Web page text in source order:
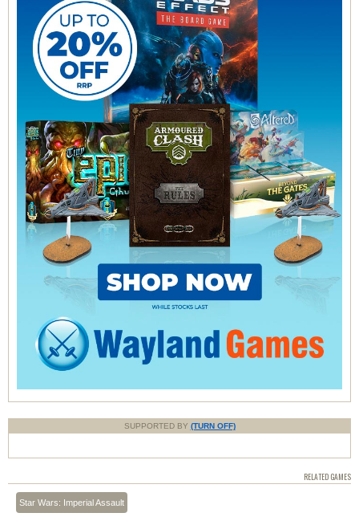
SUPPORTED BY (TURN OFF)
RELATED GAMES
Star Wars: Imperial Assault